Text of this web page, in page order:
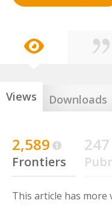
Views Downloads
2,589
Frontiers
247
This article has more